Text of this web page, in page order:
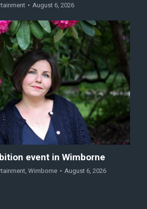
August 6, 2026
event in Wimborne
, Wimborne August 6, 2026